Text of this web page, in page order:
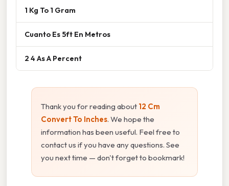
1 Kg To 1 Gram
Cuanto Es 5ft En Metros
2 4 As A Percent
Thank you for reading about 12 Cm
Convert To Inches. We hope the
information has been useful. Feel free to
contact us if you have any questions. See
you next time — don't forget to bookmark!